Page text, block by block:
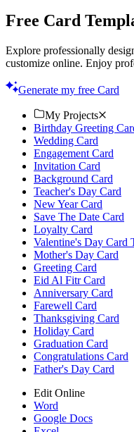
Free Card
Explore professionally
customize online. Enjoy
Generate my free Card
My Projects
Birthday Greeting
Wedding Card
Engagement Card
Invitation Card
Background Card
Teacher's Day Card
New Year Card
Save The Date Card
Loyalty Card
Valentine's Day Card
Mother's Day Card
Greeting Card
Eid Al Fitr Card
Anniversary Card
Farewell Card
Thanksgiving Card
Holiday Card
Graduation Card
Congratulations Card
Father's Day Card
Edit Online
Word
Google Docs